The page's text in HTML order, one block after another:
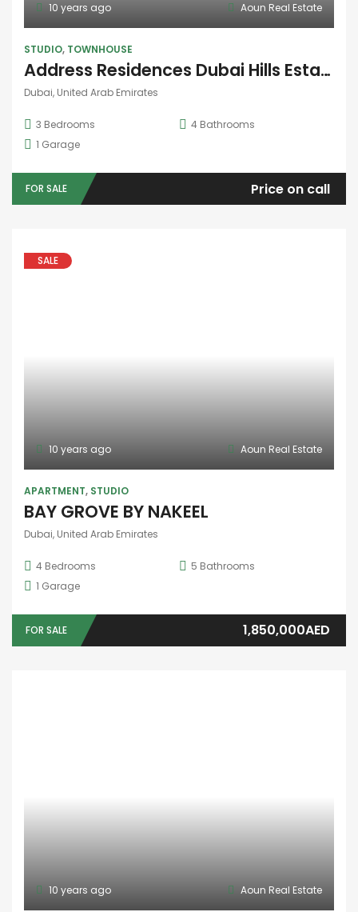
Aoun Real Estate
10 years ago
STUDIO, TOWNHOUSE
Address Residences Dubai Hills Estate
Dubai, United Arab Emirates
3 Bedrooms 4 Bathrooms
1 Garage
FOR SALE Price on call
SALE
Aoun Real Estate
10 years ago
APARTMENT, STUDIO
BAY GROVE BY NAKEEL
Dubai, United Arab Emirates
4 Bedrooms 5 Bathrooms
1 Garage
FOR SALE 1,850,000AED
Aoun Real Estate
10 years ago